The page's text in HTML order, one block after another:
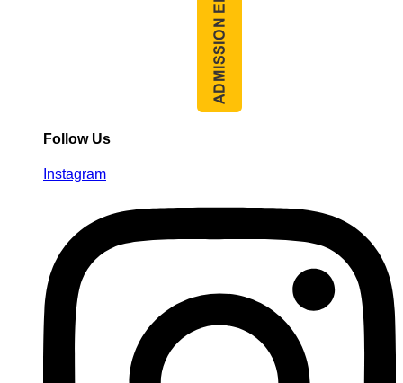
Follow Us
Instagram